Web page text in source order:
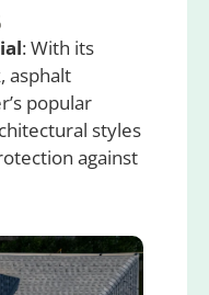
: With its
asphalt
popular
styles
against